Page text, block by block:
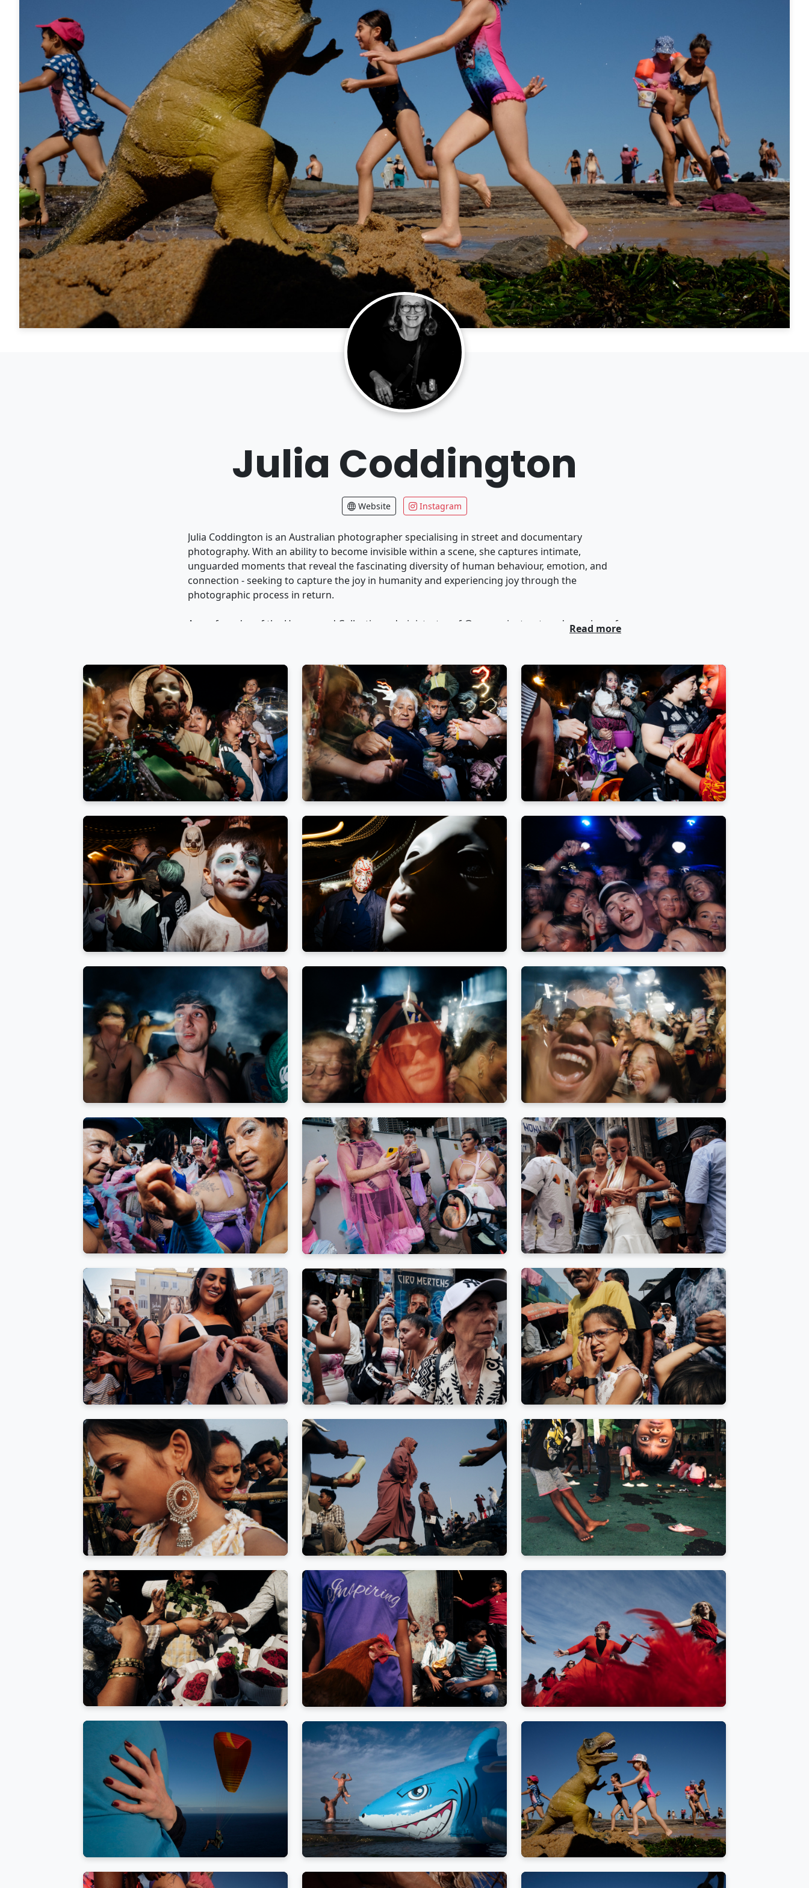
Julia Coddington
Website Instagram
Julia Coddington is an Australian photographer specialising in street and documentary
photography. With an ability to become invisible within a scene, she captures intimate,
unguarded moments that reveal the fascinating diversity of human behaviour, emotion, and
connection - seeking to capture the joy in humanity and experiencing joy through the
photographic process in return.
As co-founder of the Unexposed Collective, administrator of @womeninstreet, and member of
wide and curated several exhibitions in Australia and internationally.
Julia shares her expertise through street photography workshops and adventures
internationally and in Australia, establishing herself as a sought-after mentor in the field.
Read more